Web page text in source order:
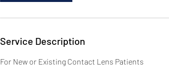
Service Description
For New or Existing Contact Lens Patients